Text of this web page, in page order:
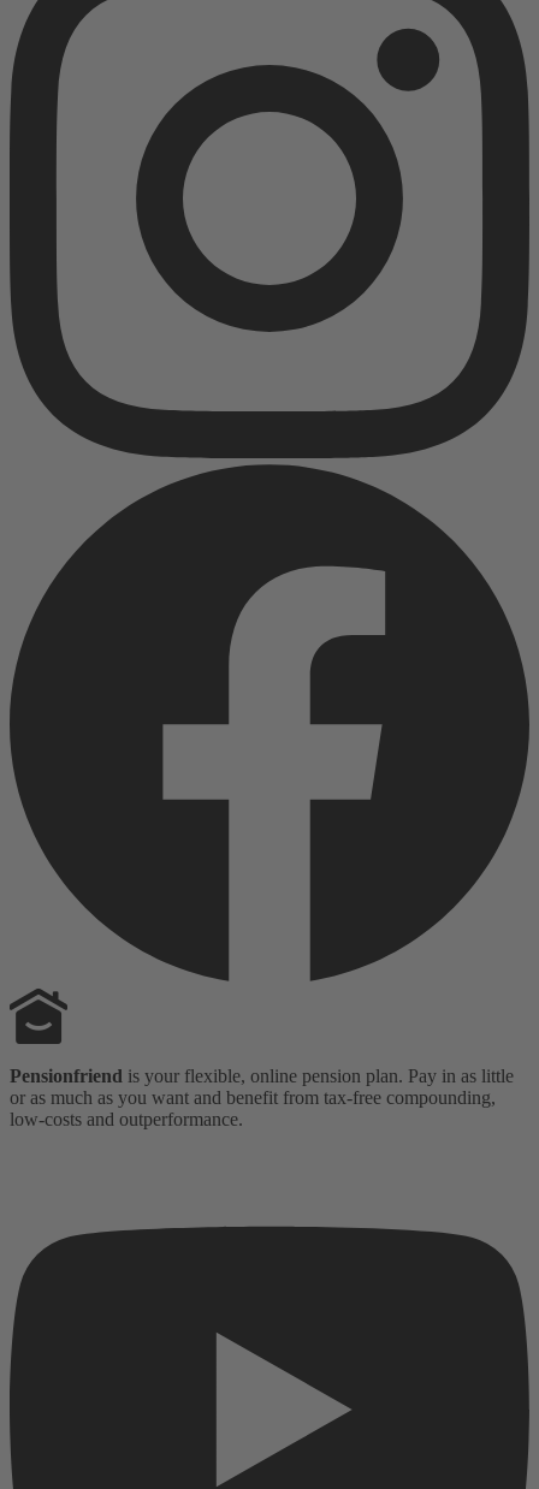
Pensionfriend is your flexible, online pension plan. Pay in as little
or as much as you want and benefit from tax-free compounding,
low-costs and outperformance.